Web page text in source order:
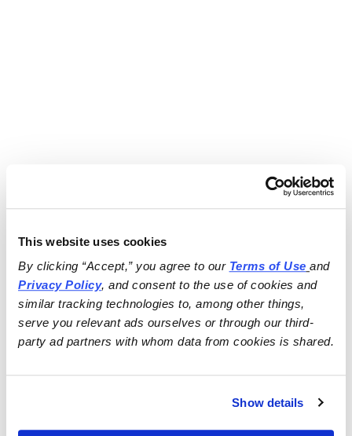
This website uses cookies
By clicking “Accept,” you agree to our Terms of Use
and
Privacy Policy, and consent to the use of cookies and
similar tracking technologies to, among other things,
serve you relevant ads ourselves or through our third-
party ad partners with whom data from cookies is shared.
Show details